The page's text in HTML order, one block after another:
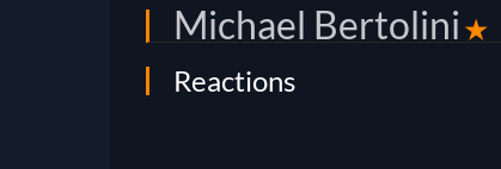
Michael Bertolini ✭
Reactions